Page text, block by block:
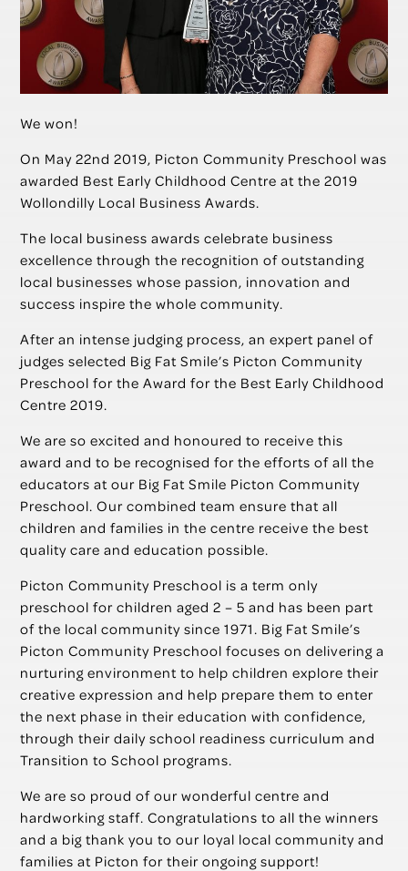
We won!
On May 22nd 2019, Picton Community Preschool was
awarded Best Early Childhood Centre at the 2019
Wollondilly Local Business Awards.
The local business awards celebrate business
excellence through the recognition of outstanding
local businesses whose passion, innovation and
success inspire the whole community.
After an intense judging process, an expert panel of
judges selected Big Fat Smile’s Picton Community
Preschool for the Award for the Best Early Childhood
Centre 2019.
We are so excited and honoured to receive this
award and to be recognised for the efforts of all the
educators at our Big Fat Smile Picton Community
Preschool. Our combined team ensure that all
children and families in the centre receive the best
quality care and education possible.
Picton Community Preschool is a term only
preschool for children aged 2 – 5 and has been part
of the local community since 1971. Big Fat Smile’s
Picton Community Preschool focuses on delivering a
nurturing environment to help children explore their
creative expression and help prepare them to enter
the next phase in their education with confidence,
through their daily school readiness curriculum and
Transition to School programs.
We are so proud of our wonderful centre and
hardworking staff. Congratulations to all the winners
and a big thank you to our loyal local community and
families at Picton for their ongoing support!